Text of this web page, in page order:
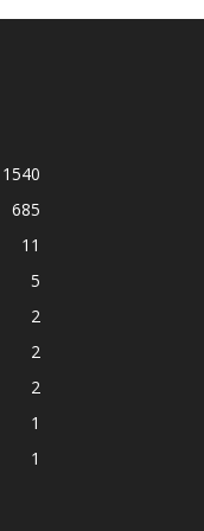
1540
685
11
5
2
2
2
1
1